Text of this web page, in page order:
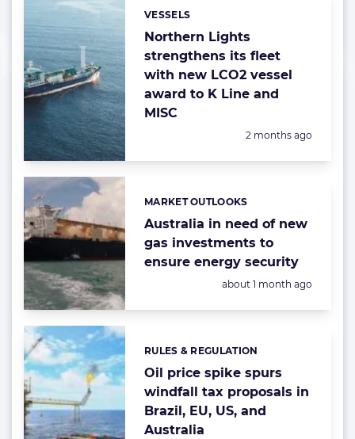
Northern Lights
strengthens its fleet
with new LCO2 vessel
award to K Line and
MISC
Categories:
VESSELS
Posted:
2 months ago
Australia in need of new
gas investments to
ensure energy security
Categories:
MARKET OUTLOOKS
Posted:
about 1 month ago
Oil price spike spurs
windfall tax proposals in
Brazil, EU, US, and
Australia
Categories:
RULES & REGULATION